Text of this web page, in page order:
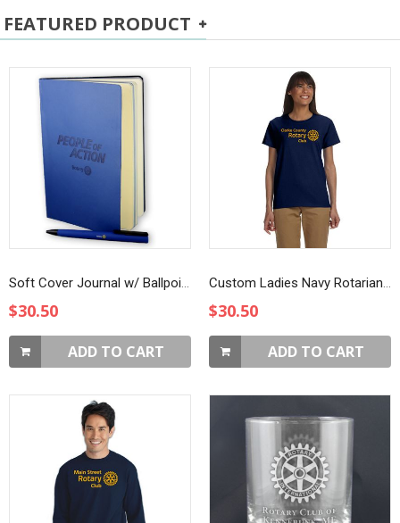
FEATURED PRODUCT
Soft Cover Journal w/ Ballpoint Pen
$30.50
ADD TO CART
Custom Ladies Navy Rotarian at Work T-Shirt
$30.50
ADD TO CART